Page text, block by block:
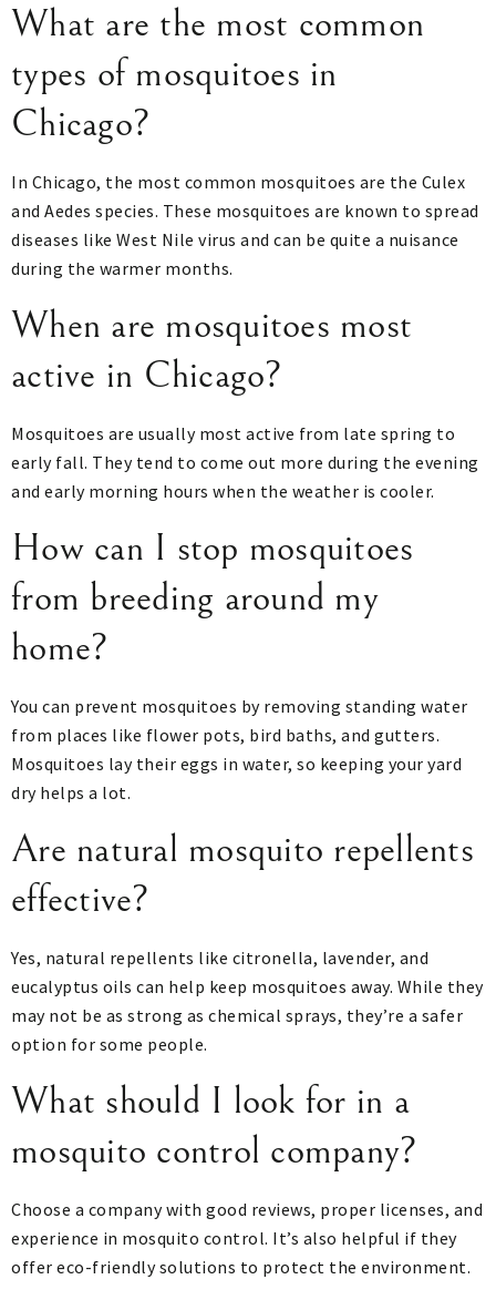
What are the most common
types of mosquitoes in
Chicago?
In Chicago, the most common mosquitoes are the Culex
and Aedes species. These mosquitoes are known to spread
diseases like West Nile virus and can be quite a nuisance
during the warmer months.
When are mosquitoes most
active in Chicago?
Mosquitoes are usually most active from late spring to
early fall. They tend to come out more during the evening
and early morning hours when the weather is cooler.
How can I stop mosquitoes
from breeding around my
home?
You can prevent mosquitoes by removing standing water
from places like flower pots, bird baths, and gutters.
Mosquitoes lay their eggs in water, so keeping your yard
dry helps a lot.
Are natural mosquito repellents
effective?
Yes, natural repellents like citronella, lavender, and
eucalyptus oils can help keep mosquitoes away. While they
may not be as strong as chemical sprays, they’re a safer
option for some people.
What should I look for in a
mosquito control company?
Choose a company with good reviews, proper licenses, and
experience in mosquito control. It’s also helpful if they
offer eco-friendly solutions to protect the environment.